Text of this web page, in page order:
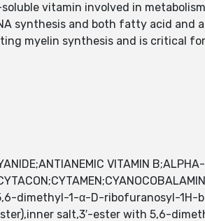
vitamin involved in
synthesis and both fatty acid and
myelin synthesis and is critical
VITAMIN
dimethyl-1-α-D-ribofuranosyl-1H-
salt,3′-ester with 5,6-